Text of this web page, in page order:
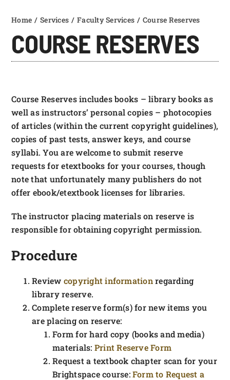
APPLY NOW
Find & Borrow
Research Guides
Help
Home Services Faculty Services Course Reserves
COURSE RESERVES
Course Reserves includes books – library books as
well as instructors’ personal copies – photocopies
of articles (within the current copyright guidelines),
copies of past tests, answer keys, and course
syllabi. You are welcome to submit reserve
requests for etextbooks for your courses, though
note that unfortunately many publishers do not
offer ebook/etextbook licenses for libraries.
The instructor placing materials on reserve is
responsible for obtaining copyright permission.
Procedure
Review copyright informationregarding
library reserve.
Complete reserve form(s) for new items you
are placing on reserve:
Form for hard copy (books and media)
materials: Print Reserve Form
Request a textbook chapter scan for your
Brightspace course:Form to Request a